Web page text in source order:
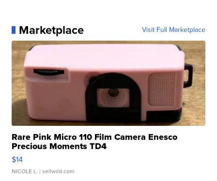
Marketplace Visit Full Marketplace
Rare Pink Micro 110 Film Camera Enesco
Precious Moments TD4
$14
NICOLE L. | sellwild.com